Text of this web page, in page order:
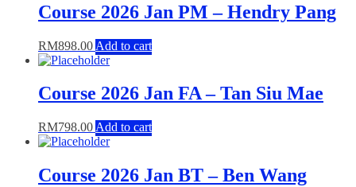
Course 2026 Jan PM – Hendry Pang
RM898.00 Add to cart
Course 2026 Jan FA – Tan Siu Mae
RM798.00 Add to cart
Course 2026 Jan BT – Ben Wang